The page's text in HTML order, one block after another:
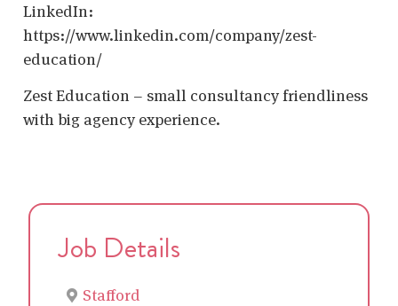
LinkedIn:
https://www.linkedin.com/company/zest-
education/
Zest Education – small consultancy friendliness
with big agency experience.
Job Details
Stafford